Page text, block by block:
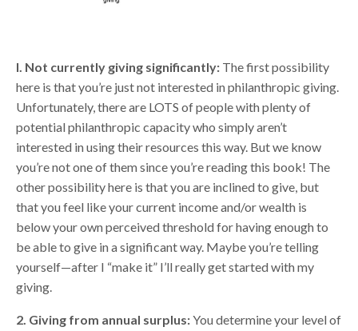
I. Not currently giving significantly: The first possibility
here is that you’re just not interested in philanthropic giving.
Unfortunately, there are LOTS of people with plenty of
potential philanthropic capacity who simply aren’t
interested in using their resources this way. But we know
you’re not one of them since you’re reading this book! The
other possibility here is that you are inclined to give, but
that you feel like your current income and/or wealth is
below your own perceived threshold for having enough to
be able to give in a significant way. Maybe you’re telling
yourself—after I “make it” I’ll really get started with my
giving.
2. Giving from annual surplus:You determine your level of